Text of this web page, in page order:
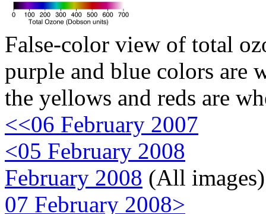
False-color view of total
purple and blue colors are
the yellows and reds are
<<06 February 2007
<05 February 2008
February 2008 (All images)
07 February 2008>